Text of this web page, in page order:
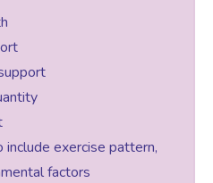
exercise pattern,
factors